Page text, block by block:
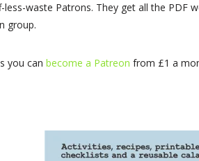
waste Patrons. They get all the
group.
you can become a Patreon from £1 a